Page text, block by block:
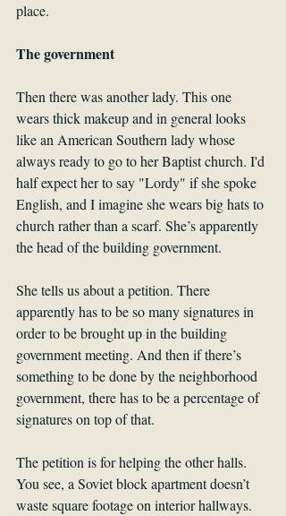
place.
The government
Then there was another lady. This one
wears thick makeup and in general looks
like an American Southern lady whose
always ready to go to her Baptist church. I'd
half expect her to say "Lordy" if she spoke
English, and I imagine she wears big hats to
church rather than a scarf. She’s apparently
the head of the building government.
She tells us about a petition. There
apparently has to be so many signatures in
order to be brought up in the building
government meeting. And then if there’s
something to be done by the neighborhood
government, there has to be a percentage of
signatures on top of that.
The petition is for helping the other halls.
You see, a Soviet block apartment doesn’t
waste square footage on interior hallways.